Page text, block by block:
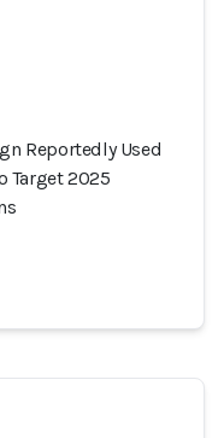
Reportedly Used
Target 2025